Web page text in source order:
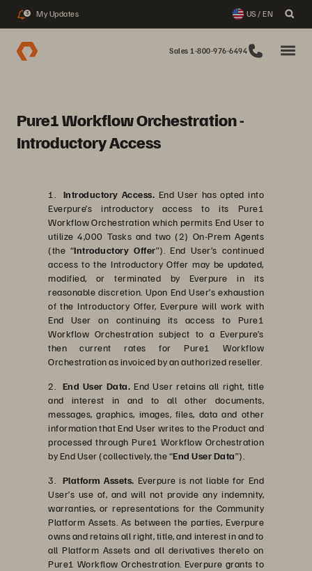
3 My Updates US / EN
Sales 1-800-976-6494
Pure1 Workflow Orchestration -
Introductory Access
1. Introductory Access. End User has opted into
Everpure’s introductory access to its Pure1
Workflow Orchestration which permits End User to
utilize 4,000 Tasks and two (2) On-Prem Agents
(the “Introductory Offer”). End User’s continued
access to the Introductory Offer may be updated,
modified, or terminated by Everpure in its
reasonable discretion. Upon End User’s exhaustion
of the Introductory Offer, Everpure will work with
End User on continuing its access to Pure1
Workflow Orchestration subject to a Everpure’s
then current rates for Pure1 Workflow
Orchestration as invoiced by an authorized reseller.
2. End User Data. End User retains all right, title
and interest in and to all other documents,
messages, graphics, images, files, data and other
information that End User writes to the Product and
processed through Pure1 Workflow Orchestration
by End User (collectively, the “End User Data”).
3. Platform Assets. Everpure is not liable for End
User’s use of, and will not provide any indemnity,
warranties, or representations for the Community
Platform Assets. As between the parties, Everpure
owns and retains all right, title, and interest in and to
all Platform Assets and all derivatives thereto on
Pure1 Workflow Orchestration. Everpure grants to